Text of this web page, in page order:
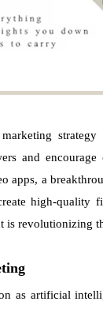
and
apps, a
high-quality
is revolutionizing
as artificial